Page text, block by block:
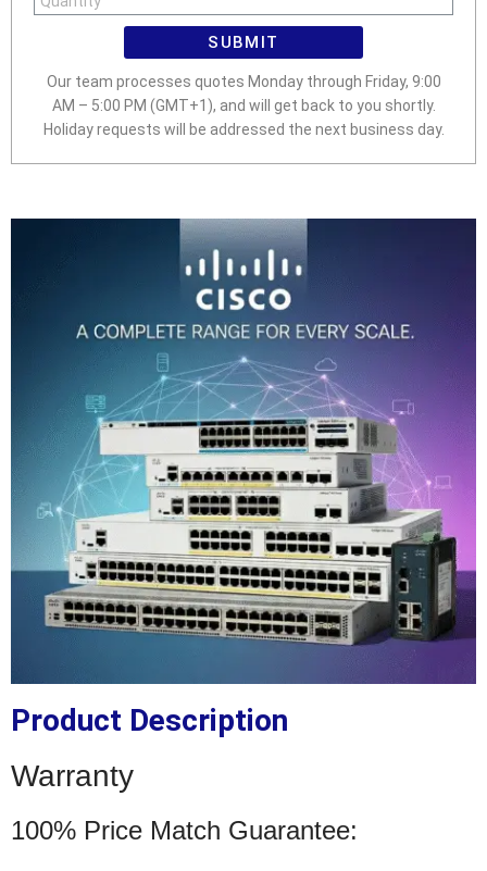
SUBMIT
Our team processes quotes Monday through Friday, 9:00
AM – 5:00 PM (GMT+1), and will get back to you shortly.
Holiday requests will be addressed the next business day.
Product Description
Warranty
100% Price Match Guarantee: